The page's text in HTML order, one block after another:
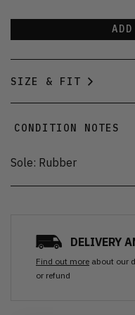
SIZE & FIT
CONDITION NOTES
Sole: Rubber
DELIVERY
Find out more about our
or refund